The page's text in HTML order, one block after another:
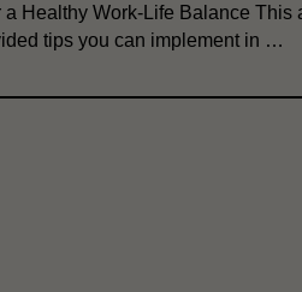
Work-Life Balance This
tips you can implement in …